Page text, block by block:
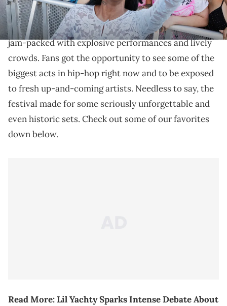
impressive sets.
Summer Smash 2024 was an unforgettable weekend
jam-packed with explosive performances and lively
crowds. Fans got the opportunity to see some of the
biggest acts in hip-hop right now and to be exposed
to fresh up-and-coming artists. Needless to say, the
festival made for some seriously unforgettable and
even historic sets. Check out some of our favorites
down below.
Read More:Lil Yachty Sparks Intense Debate About